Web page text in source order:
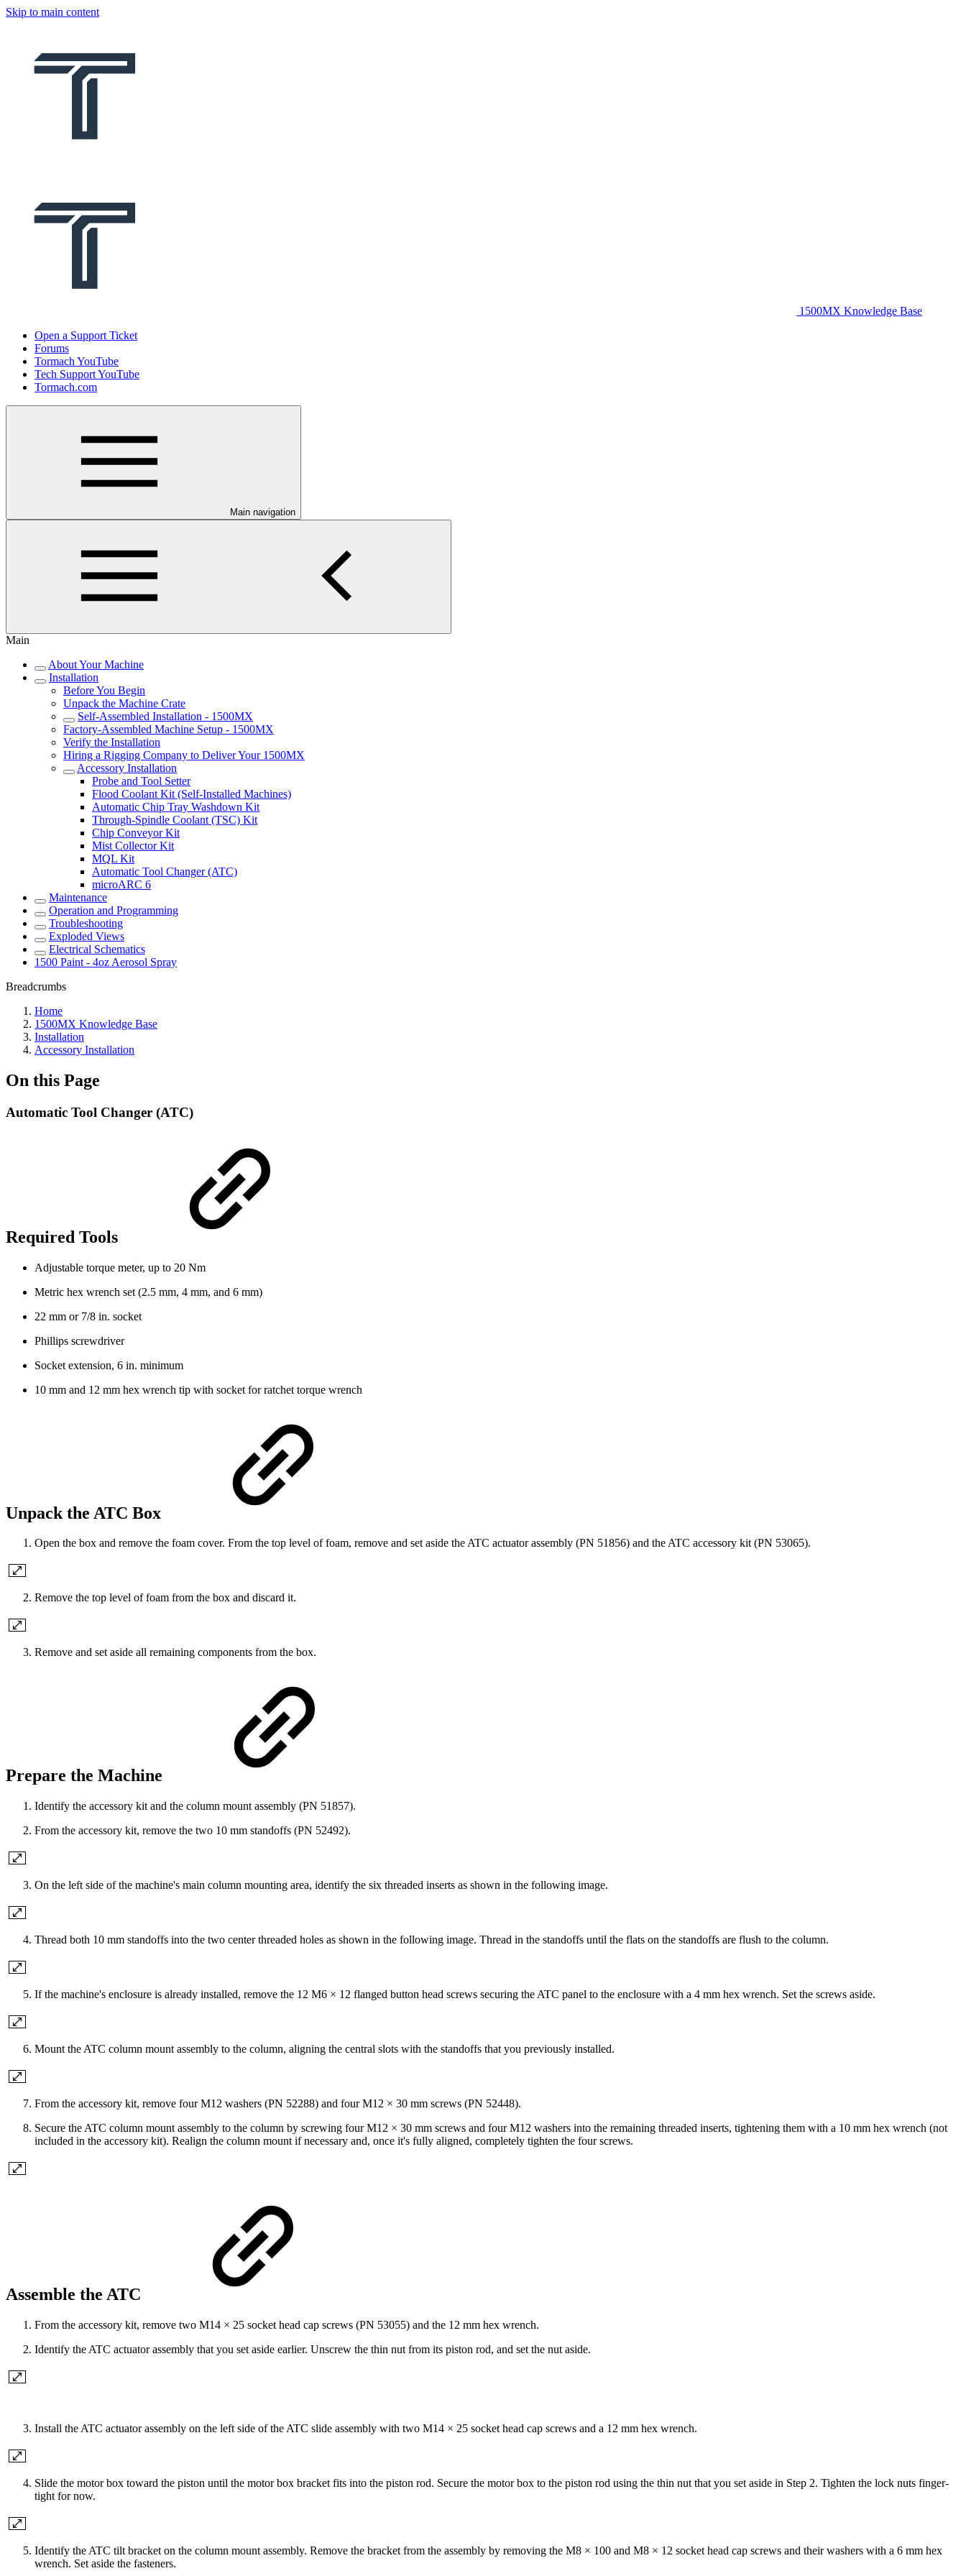
Skip to main content
1500MX Knowledge Base
Open a Support Ticket
Forums
Tormach YouTube
Tech Support YouTube
Tormach.com
Main navigation
Main
About Your Machine
Installation
Before You Begin
Unpack the Machine Crate
Self-Assembled Installation - 1500MX
Factory-Assembled Machine Setup - 1500MX
Verify the Installation
Hiring a Rigging Company to Deliver Your 1500MX
Accessory Installation
Probe and Tool Setter
Flood Coolant Kit (Self-Installed Machines)
Automatic Chip Tray Washdown Kit
Through-Spindle Coolant (TSC) Kit
Chip Conveyor Kit
Mist Collector Kit
MQL Kit
Automatic Tool Changer (ATC)
microARC 6
Maintenance
Operation and Programming
Troubleshooting
Exploded Views
Electrical Schematics
1500 Paint - 4oz Aerosol Spray
Breadcrumbs
Home
1500MX Knowledge Base
Installation
Accessory Installation
On this Page
Automatic Tool Changer (ATC)
Required Tools
Adjustable torque meter, up to 20 Nm
Metric hex wrench set (2.5 mm, 4 mm, and 6 mm)
22 mm or 7/8 in. socket
Phillips screwdriver
Socket extension, 6 in. minimum
10 mm and 12 mm hex wrench tip with socket for ratchet torque wrench
Unpack the ATC Box
Open the box and remove the foam cover. From the top level of foam, remove and set aside the ATC actuator assembly (PN 51856) and the ATC accessory kit (PN 53065).
Remove the top level of foam from the box and discard it.
Remove and set aside all remaining components from the box.
Prepare the Machine
Identify the accessory kit and the column mount assembly (PN 51857).
From the accessory kit, remove the two 10 mm standoffs (PN 52492).
On the left side of the machine's main column mounting area, identify the six threaded inserts as shown in the following image.
Thread both 10 mm standoffs into the two center threaded holes as shown in the following image. Thread in the standoffs until the flats on the standoffs are flush to the column.
If the machine's enclosure is already installed, remove the 12 M6 × 12 flanged button head screws securing the ATC panel to the enclosure with a 4 mm hex wrench. Set the screws aside.
Mount the ATC column mount assembly to the column, aligning the central slots with the standoffs that you previously installed.
From the accessory kit, remove four M12 washers (PN 52288) and four M12 × 30 mm screws (PN 52448).
Secure the ATC column mount assembly to the column by screwing four M12 × 30 mm screws and four M12 washers into the remaining threaded inserts, tightening them with a 10 mm hex wrench (not
included in the accessory kit). Realign the column mount if necessary and, once it's fully aligned, completely tighten the four screws.
Assemble the ATC
From the accessory kit, remove two M14 × 25 socket head cap screws (PN 53055) and the 12 mm hex wrench.
Identify the ATC actuator assembly that you set aside earlier. Unscrew the thin nut from its piston rod, and set the nut aside.
Install the ATC actuator assembly on the left side of the ATC slide assembly with two M14 × 25 socket head cap screws and a 12 mm hex wrench.
Slide the motor box toward the piston until the motor box bracket fits into the piston rod. Secure the motor box to the piston rod using the thin nut that you set aside in Step 2. Tighten the lock nuts finger-
tight for now.
Identify the ATC tilt bracket on the column mount assembly. Remove the bracket from the assembly by removing the M8 × 100 and M8 × 12 socket head cap screws and their washers with a 6 mm hex
wrench. Set aside the fasteners.